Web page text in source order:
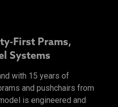
First Prams,
Systems
with 15 years of
and pushchairs from
is engineered and